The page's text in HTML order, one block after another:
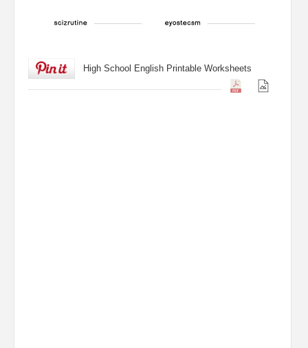
High School English Printable Worksheets